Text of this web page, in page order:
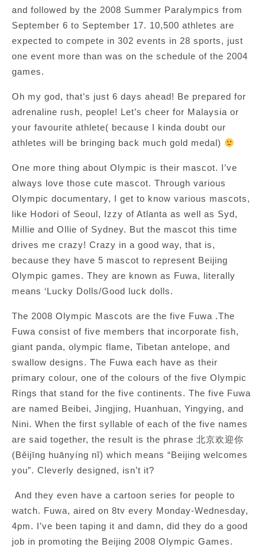
and followed by the 2008 Summer Paralympics from
September 6 to September 17. 10,500 athletes are
expected to compete in 302 events in 28 sports, just
one event more than was on the schedule of the 2004
games.
Oh my god, that’s just 6 days ahead! Be prepared for
adrenaline rush, people! Let’s cheer for Malaysia or
your favourite athlete( because I kinda doubt our
athletes will be bringing back much gold medal)
One more thing about Olympic is their mascot. I’ve
always love those cute mascot. Through various
Olympic documentary, I get to know various mascots,
like Hodori of Seoul, Izzy of Atlanta as well as Syd,
Millie and Ollie of Sydney. But the mascot this time
drives me crazy! Crazy in a good way, that is,
because they have 5 mascot to represent Beijing
Olympic games. They are known as Fuwa, literally
means ‘Lucky Dolls/Good luck dolls.
The 2008 Olympic Mascots are the five Fuwa .The
Fuwa consist of five members that incorporate fish,
giant panda, olympic flame, Tibetan antelope, and
swallow designs. The Fuwa each have as their
primary colour, one of the colours of the five Olympic
Rings that stand for the five continents. The five Fuwa
are named Beibei, Jingjing, Huanhuan, Yingying, and
Nini. When the first syllable of each of the five names
are said together, the result is the phrase 北京欢迎你
(Běijīng huānyíng nĭ) which means “Beijing welcomes
you”. Cleverly designed, isn’t it?
And they even have a cartoon series for people to
watch. Fuwa, aired on 8tv every Monday-Wednesday,
4pm. I’ve been taping it and damn, did they do a good
job in promoting the Beijing 2008 Olympic Games.